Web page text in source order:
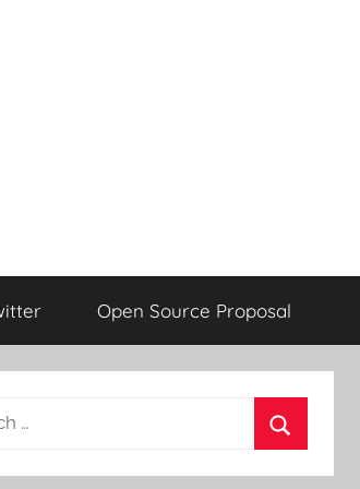
Open Source Proposal